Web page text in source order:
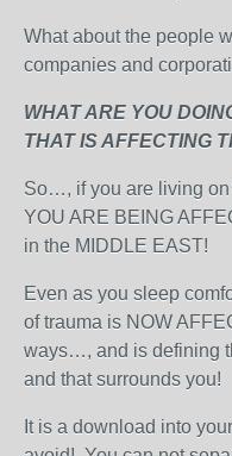
What about the people
companies and
WHAT ARE YOU
THAT IS AFFECTING
So…, if you are living
YOU ARE BEING
in the MIDDLE EAST!
Even as you sleep
of trauma is NOW
ways…, and is defining
and that surrounds you!
It is a download into